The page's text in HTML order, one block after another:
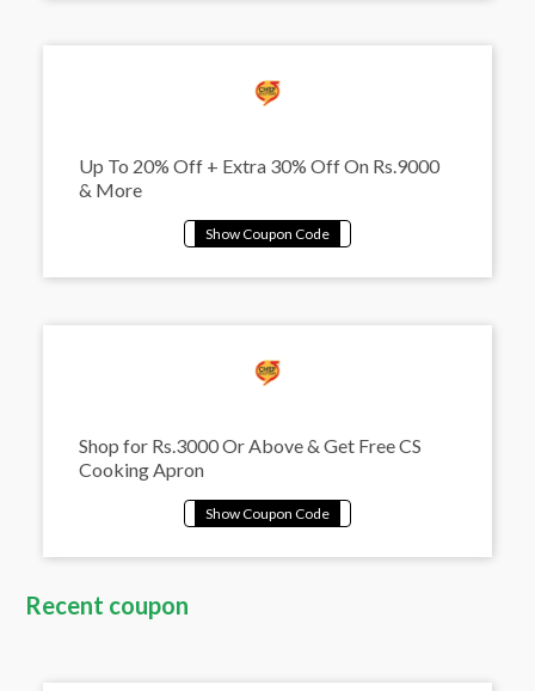
Up To 20% Off + Extra 30% Off On Rs.9000
& More
Shop for Rs.3000 Or Above & Get Free CS
Cooking Apron
Recent coupon